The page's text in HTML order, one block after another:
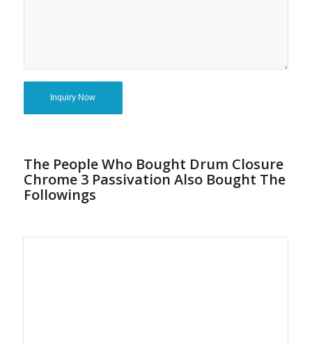
The People Who Bought Drum Closure
Chrome 3 Passivation Also Bought The
Followings